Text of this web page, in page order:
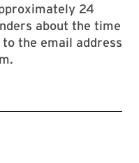
24
about the time
the email address